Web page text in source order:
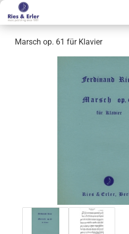
Marsch op. 61 für Klavier